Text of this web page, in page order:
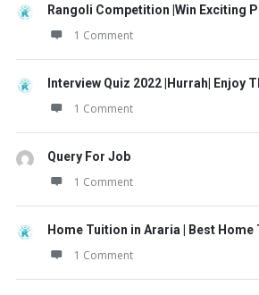
Rangoli Competition |Win Exciting
1 Comment
Interview Quiz 2022 |Hurrah| Enjoy
1 Comment
Query For Job
1 Comment
Home Tuition in Araria | Best Home
1 Comment